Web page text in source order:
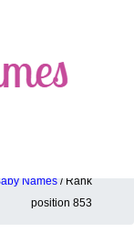
Names / Rank
position 853
853